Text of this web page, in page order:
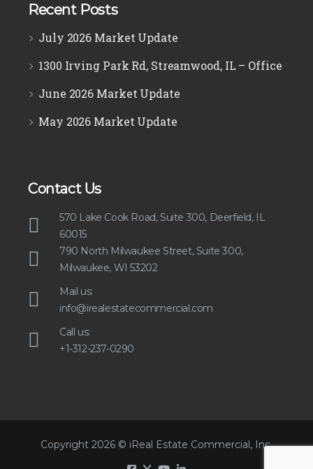
Recent Posts
July 2026 Market Update
1300 Irving Park Rd, Streamwood, IL – Office
June 2026 Market Update
May 2026 Market Update
Contact Us
570 Lake Cook Road, Suite 300, Deerfield, IL
60015
790 North Milwaukee Street, Suite 300,
Milwaukee, WI 53202
Mail us:
info@irealestatecommercial.com
Call us:
+1-312-237-0290
Copyright 2026 © iReal Estate Commercial, Inc.